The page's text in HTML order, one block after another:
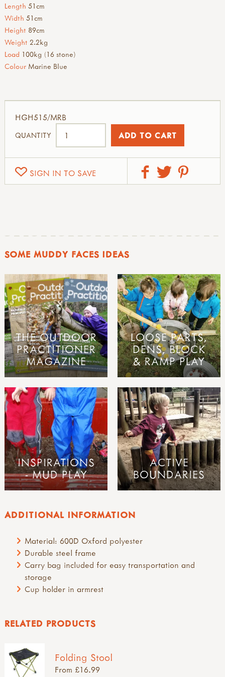
Length 51cm
Width 51cm
Height 89cm
Weight 2.2kg
Load 100kg (16 stone)
Colour Marine Blue
SIGN IN TO SAVE
HGH515/MRB
QUANTITY
ADDITIONAL INFORMATION
Material: 600D Oxford polyester
Durable steel frame
Carry bag included for easy transportation and
storage
Cup holder in armrest
SOME MUDDY FACES IDEAS
THE OUTDOOR
PRACTITIONER
MAGAZINE
LOOSE PARTS,
DENS, BLOCK
& RAMP PLAY
INSPIRATIONS
- MUD PLAY
ACTIVE
BOUNDARIES
RELATED PRODUCTS
Folding Stool
From £16.99